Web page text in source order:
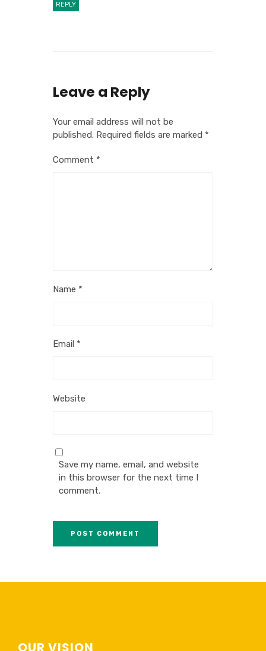
REPLY
Leave a Reply
Your email address will not be
published. Required fields are marked *
Comment *
Name *
Email *
Website
Save my name, email, and website
in this browser for the next time I
comment.
OUR VISION